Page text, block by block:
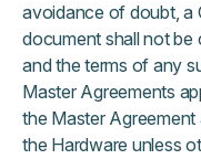
avoidance of doubt, a
document shall not be
and the terms of any
Master Agreements
the Master
the Hardware unless